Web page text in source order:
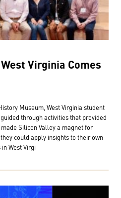
Virginia Comes
Museum, West Virginia student
through activities that provided
Silicon Valley a magnet for
could apply insights to their own
West Virgi